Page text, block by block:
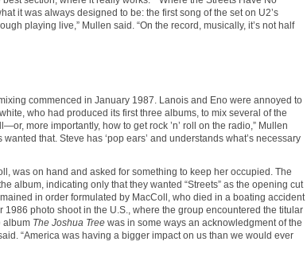
it was always designed to be: the first song of the set on U2’s
playing live,” Mullen said. “On the record, musically, it’s not half
commenced in January 1987. Lanois and Eno were annoyed to
who had produced its first three albums, to mix several of the
more importantly, how to get rock ’n’ roll on the radio,” Mullen
that. Steve has ‘pop ears’ and understands what’s necessary
was on hand and asked for something to keep her occupied. The
album, indicating only that they wanted “Streets” as the opening cut
in order formulated by MacColl, who died in a boating accident
photo shoot in the U.S., where the group encountered the titular
album The Joshua Tree was in some ways an acknowledgment of the
“America was having a bigger impact on us than we would ever